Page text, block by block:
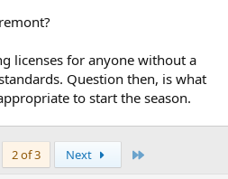
licenses for anyone without a
Question then, is what
to start the season.
2 of 3 Next